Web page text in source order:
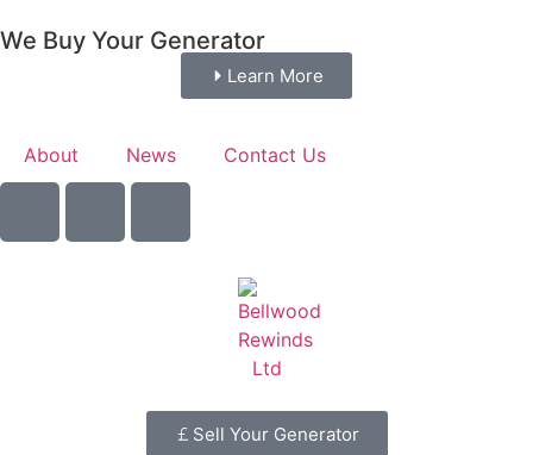
We Buy Your Generator
Learn More
About News Contact Us
Sell Your Generator